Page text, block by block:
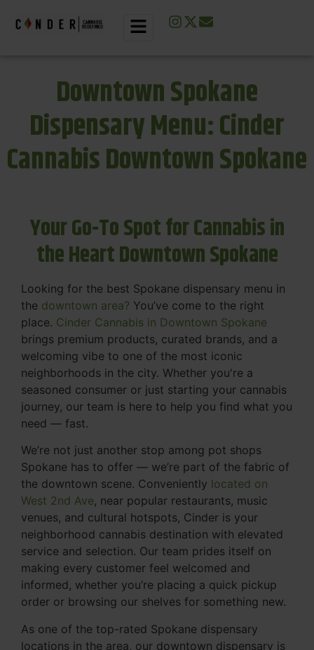
Downtown Spokane
Dispensary Menu: Cinder
Cannabis Downtown Spokane
Your Go-To Spot for Cannabis in
the Heart Downtown Spokane
Looking for the best Spokane dispensary menu in
the downtown area? You’ve come to the right
place. Cinder Cannabis in Downtown Spokane
brings premium products, curated brands, and a
welcoming vibe to one of the most iconic
neighborhoods in the city. Whether you're a
seasoned consumer or just starting your cannabis
journey, our team is here to help you find what you
need — fast.
We’re not just another stop among pot shops
Spokane has to offer — we’re part of the fabric of
the downtown scene. Conveniently located on
West 2nd Ave, near popular restaurants, music
venues, and cultural hotspots, Cinder is your
neighborhood cannabis destination with elevated
service and selection. Our team prides itself on
making every customer feel welcomed and
informed, whether you’re placing a quick pickup
order or browsing our shelves for something new.
As one of the top-rated Spokane dispensary
locations in the area, our downtown dispensary is